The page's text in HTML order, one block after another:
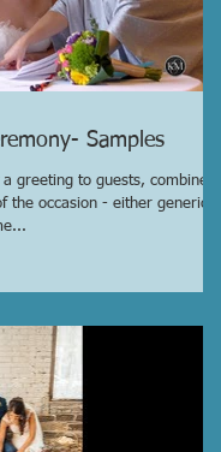
Samples
greeting to guests, combined
the occasion - either generic or